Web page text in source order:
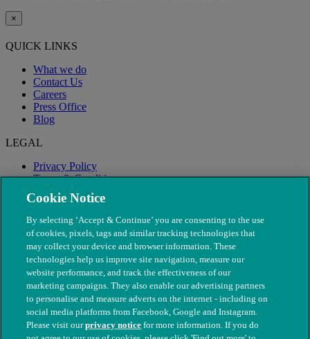
×
QUICK LINKS
What we do
Contact Us
Careers
Press Office
Blog
LEGAL
Privacy Policy
Terms & Conditions
Modern Slavery
Cookie Notice
By selecting ‘Accept & Continue’ you are consenting to the use
of cookies, pixels, tags and similar tracking technologies that
may collect your device and browser information. These
technologies help us improve site navigation, measure our
website performance, and track the effectiveness of our
marketing campaigns. They also enable our advertising partners
to personalise and measure adverts on the internet - including on
social media platforms from Facebook, Google and Instagram.
Please visit ourprivacy notice for more information. If you do